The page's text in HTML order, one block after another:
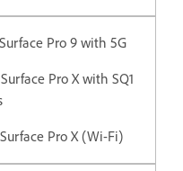
Pro 9 with 5G
Surface Pro X with SQ1
Pro X (Wi-Fi)